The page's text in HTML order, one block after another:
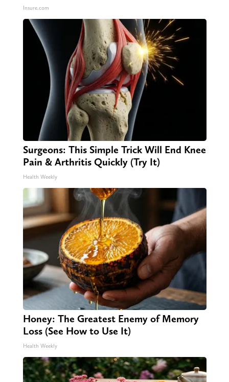
Insure.com
Surgeons: This Simple Trick Will End Knee
Pain & Arthritis Quickly (Try It)
Health Weekly
Honey: The Greatest Enemy of Memory
Loss (See How to Use It)
Health Weekly